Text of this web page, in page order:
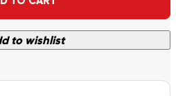
to wishlist